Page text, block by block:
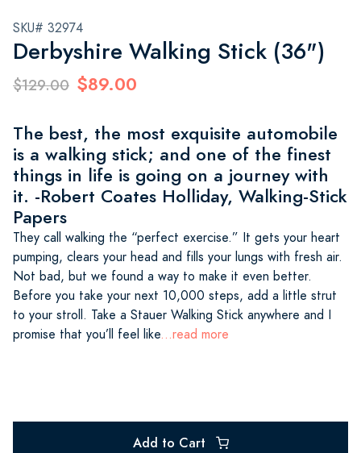
SKU# 32974
Derbyshire Walking Stick (36")
$129.00 $89.00
The best, the most exquisite automobile
is a walking stick; and one of the finest
things in life is going on a journey with
it. -Robert Coates Holliday, Walking-Stick
Papers
They call walking the “perfect exercise.” It gets your heart
pumping, clears your head and fills your lungs with fresh air.
Not bad, but we found a way to make it even better.
Before you take your next 10,000 steps, add a little strut
to your stroll. Take a Stauer Walking Stick anywhere and I
promise that you’ll feel like...read more
Add to Cart